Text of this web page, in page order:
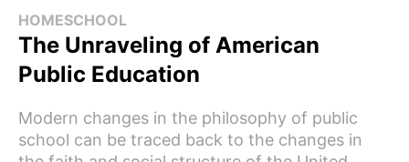
HOMESCHOOL
The Unraveling of American
Public Education
Modern changes in the philosophy of public
school can be traced back to the changes in